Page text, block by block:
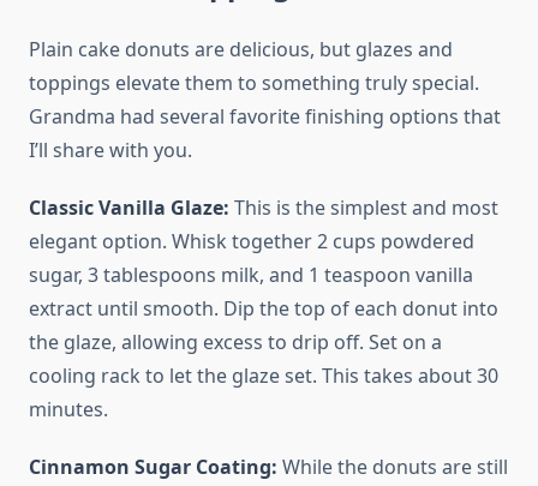
Plain cake donuts are delicious, but glazes and
toppings elevate them to something truly special.
Grandma had several favorite finishing options that
I’ll share with you.
Classic Vanilla Glaze: This is the simplest and most
elegant option. Whisk together 2 cups powdered
sugar, 3 tablespoons milk, and 1 teaspoon vanilla
extract until smooth. Dip the top of each donut into
the glaze, allowing excess to drip off. Set on a
cooling rack to let the glaze set. This takes about 30
minutes.
Cinnamon Sugar Coating: While the donuts are still